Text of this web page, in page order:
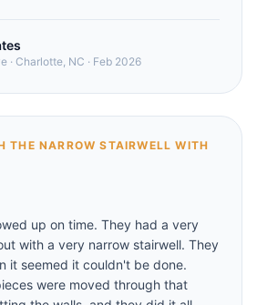
· Charlotte, NC · Feb 2026
THE NARROW STAIRWELL WITH
up on time. They had a very
with a very narrow stairwell. They
it seemed it couldn't be done.
were moved through that